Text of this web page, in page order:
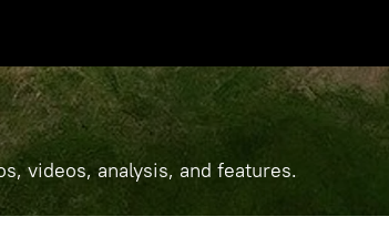
videos, analysis, and features.